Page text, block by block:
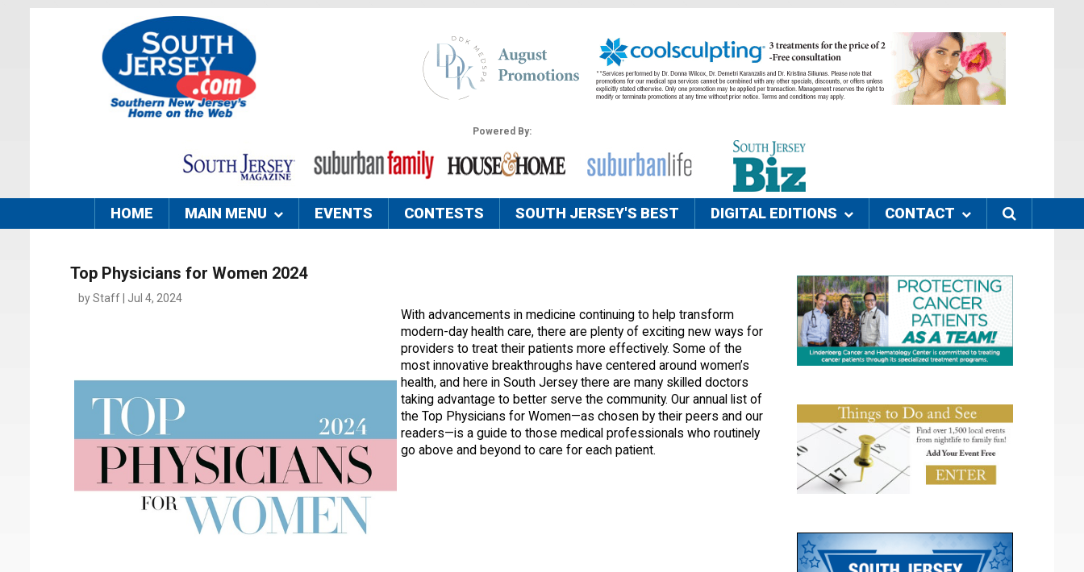
Powered By:
HOME MAIN MENU EVENTS CONTESTS SOUTH JERSEY'S BEST DIGITAL EDITIONS CONTACT
Top Physicians for Women 2024
by Staff | Jul 4, 2024
With advancements in medicine continuing to help transform
modern-day health care, there are plenty of exciting new ways for
providers to treat their patients more effectively. Some of the
most innovative breakthroughs have centered around women’s
health, and here in South Jersey there are many skilled doctors
taking advantage to better serve the community. Our annual list of
the Top Physicians for Women—as chosen by their peers and our
readers—is a guide to those medical professionals who routinely
go above and beyond to care for each patient.